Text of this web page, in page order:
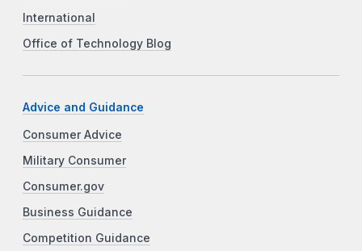
International
Office of Technology Blog
Advice and Guidance
Consumer Advice
Military Consumer
Consumer.gov
Business Guidance
Competition Guidance